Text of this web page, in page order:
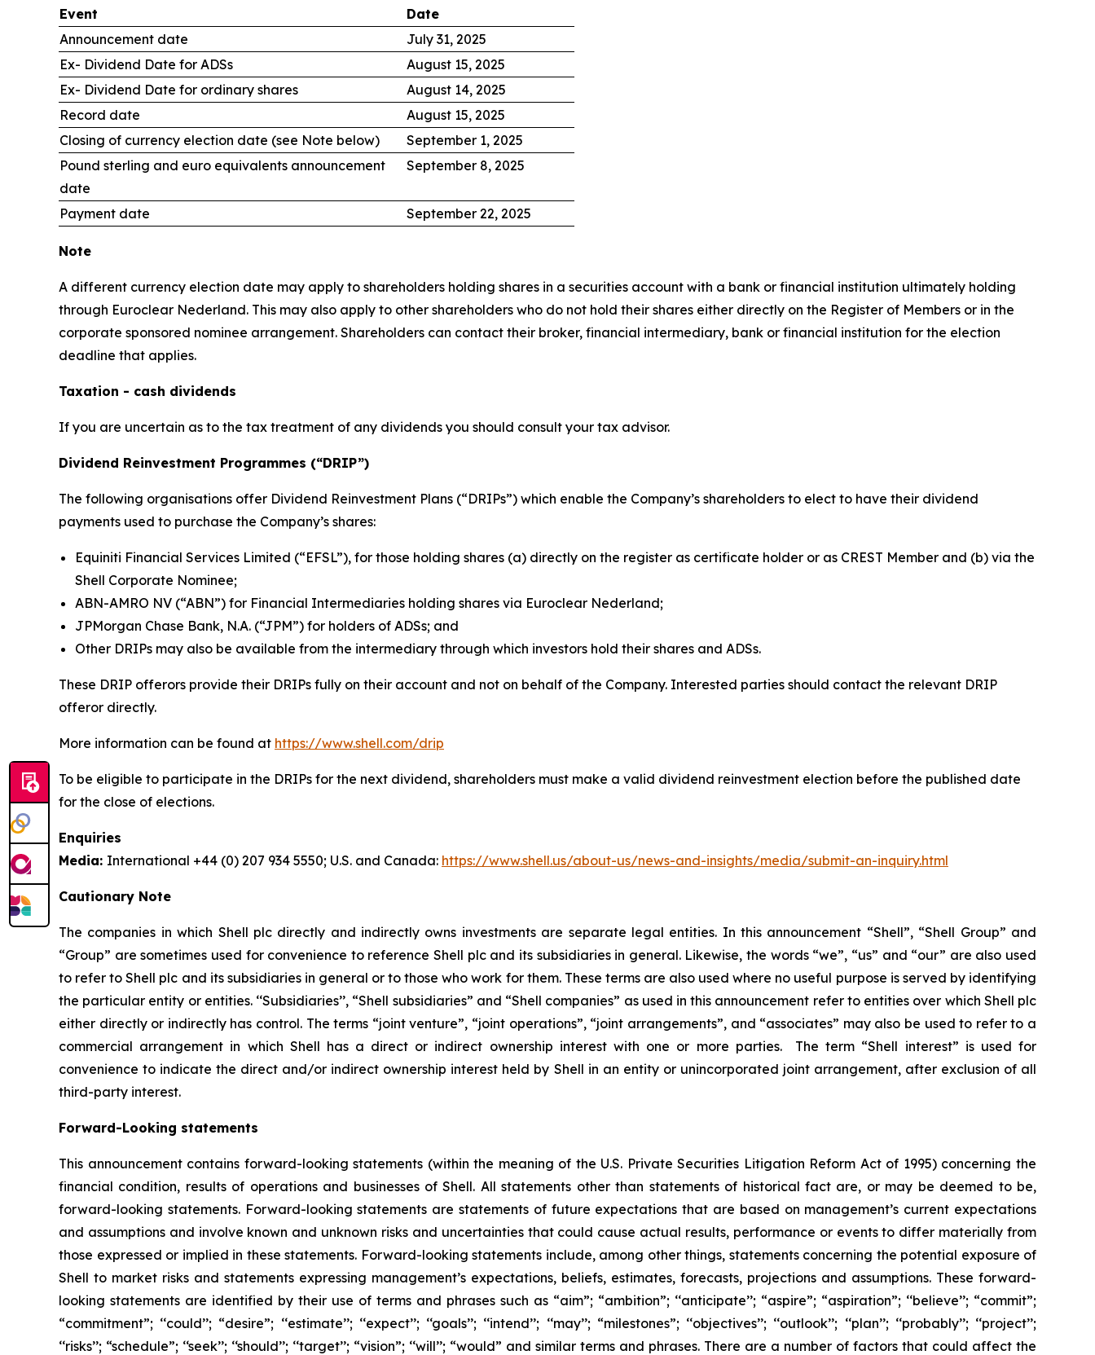
Event
Date
Announcement date
July 31, 2025
Ex- Dividend Date for ADSs
August 15, 2025
Ex- Dividend Date for ordinary shares
August 14, 2025
Record date
August 15, 2025
Closing of currency election date (see Note below)
September 1, 2025
Pound sterling and euro equivalents announcement
date
September 8, 2025
Payment date September 22, 2025
Note
A different currency election date may apply to shareholders holding shares in a securities account with a bank or financial institution ultimately holding
through Euroclear Nederland. This may also apply to other shareholders who do not hold their shares either directly on the Register of Members or in the
corporate sponsored nominee arrangement. Shareholders can contact their broker, financial intermediary, bank or financial institution for the election
deadline that applies.
Taxation - cash dividends
If you are uncertain as to the tax treatment of any dividends you should consult your tax advisor.
Dividend Reinvestment Programmes (“DRIP”)
The following organisations offer Dividend Reinvestment Plans (“DRIPs”) which enable the Company’s shareholders to elect to have their dividend
payments used to purchase the Company’s shares:
Equiniti Financial Services Limited (“EFSL”), for those holding shares (a) directly on the register as certificate holder or as CREST Member and (b) via the
Shell Corporate Nominee;
ABN-AMRO NV (“ABN”) for Financial Intermediaries holding shares via Euroclear Nederland;
JPMorgan Chase Bank, N.A. (“JPM”) for holders of ADSs; and
Other DRIPs may also be available from the intermediary through which investors hold their shares and ADSs.
These DRIP offerors provide their DRIPs fully on their account and not on behalf of the Company. Interested parties should contact the relevant DRIP
offeror directly.
More information can be found at https://www.shell.com/drip
To be eligible to participate in the DRIPs for the next dividend, shareholders must make a valid dividend reinvestment election before the published date
for the close of elections.
Enquiries
Media: International +44 (0) 207 934 5550; U.S. and Canada: https://www.shell.us/about-us/news-and-insights/media/submit-an-inquiry.html
Cautionary Note
The companies in which Shell plc directly and indirectly owns investments are separate legal entities. In this announcement “Shell”, “Shell Group” and
“Group” are sometimes used for convenience to reference Shell plc and its subsidiaries in general. Likewise, the words “we”, “us” and “our” are also used
to refer to Shell plc and its subsidiaries in general or to those who work for them. These terms are also used where no useful purpose is served by identifying
the particular entity or entities. ‘‘Subsidiaries’’, “Shell subsidiaries” and “Shell companies” as used in this announcement refer to entities over which Shell plc
either directly or indirectly has control. The terms “joint venture”, “joint operations”, “joint arrangements”, and “associates” may also be used to refer to a
commercial arrangement in which Shell has a direct or indirect ownership interest with one or more parties. The term “Shell interest” is used for
convenience to indicate the direct and/or indirect ownership interest held by Shell in an entity or unincorporated joint arrangement, after exclusion of all
third-party interest.
Forward-Looking statements
This announcement contains forward-looking statements (within the meaning of the U.S. Private Securities Litigation Reform Act of 1995) concerning the
financial condition, results of operations and businesses of Shell. All statements other than statements of historical fact are, or may be deemed to be,
forward-looking statements. Forward-looking statements are statements of future expectations that are based on management’s current expectations
and assumptions and involve known and unknown risks and uncertainties that could cause actual results, performance or events to differ materially from
those expressed or implied in these statements. Forward-looking statements include, among other things, statements concerning the potential exposure of
Shell to market risks and statements expressing management’s expectations, beliefs, estimates, forecasts, projections and assumptions. These forward-
looking statements are identified by their use of terms and phrases such as “aim”; “ambition”; ‘‘anticipate’’; “aspire”; “aspiration”; ‘‘believe’’; “commit”;
“commitment”; ‘‘could’’; “desire”; ‘‘estimate’’; ‘‘expect’’; ‘‘goals’’; ‘‘intend’’; ‘‘may’’; “milestones”; ‘‘objectives’’; ‘‘outlook’’; ‘‘plan’’; ‘‘probably’’; ‘‘project’’;
‘‘risks’’; “schedule”; ‘‘seek’’; ‘‘should’’; ‘‘target’’; “vision”; ‘‘will’’; “would” and similar terms and phrases. There are a number of factors that could affect the